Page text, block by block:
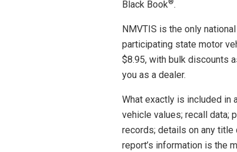
Black Book®.
NMVTIS is the only
participating state motor
$8.95, with bulk discounts
you as a dealer.
What exactly is included in
vehicle values; recall data;
records; details on any
report’s information is the